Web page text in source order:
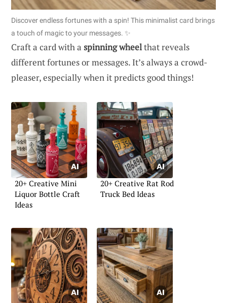
Discover endless fortunes with a spin! This minimalist card brings
a touch of magic to your messages. ✨
Craft a card with a spinning wheelthat reveals
different fortunes or messages. It’s always a crowd-
pleaser, especially when it predicts good things!
20+ Creative Mini
Liquor Bottle Craft
Ideas
20+ Creative Rat Rod
Truck Bed Ideas